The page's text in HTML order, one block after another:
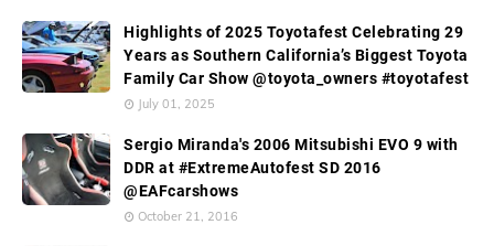
Highlights of 2025 Toyotafest Celebrating 29
Years as Southern California’s Biggest Toyota
Family Car Show @toyota_owners #toyotafest
July 01, 2025
Sergio Miranda's 2006 Mitsubishi EVO 9 with
DDR at #ExtremeAutofest SD 2016
@EAFcarshows
October 21, 2016